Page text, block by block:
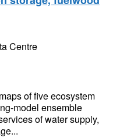
Centre
of five ecosystem
model ensemble
of water supply,